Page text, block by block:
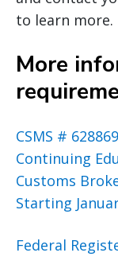
to learn more.
More
CSMS #
Continuing
Customs
Starting
Federal